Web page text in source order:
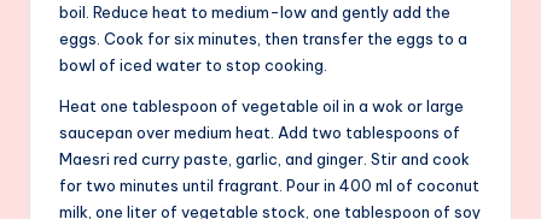
boil. Reduce heat to medium-low and gently add the
eggs. Cook for six minutes, then transfer the eggs to a
bowl of iced water to stop cooking.
Heat one tablespoon of vegetable oil in a wok or large
saucepan over medium heat. Add two tablespoons of
Maesri red curry paste, garlic, and ginger. Stir and cook
for two minutes until fragrant. Pour in 400 ml of coconut
milk, one liter of vegetable stock, one tablespoon of soy